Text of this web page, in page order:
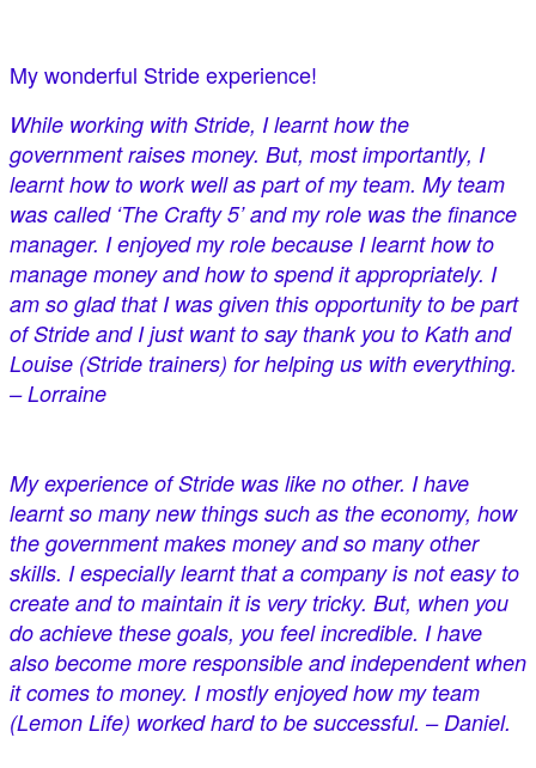
My wonderful Stride experience!
While working with Stride, I learnt how the
government raises money. But, most importantly, I
learnt how to work well as part of my team. My team
was called ‘The Crafty 5’ and my role was the finance
manager. I enjoyed my role because I learnt how to
manage money and how to spend it appropriately. I
am so glad that I was given this opportunity to be part
of Stride and I just want to say thank you to Kath and
Louise (Stride trainers) for helping us with everything.
– Lorraine
My experience of Stride was like no other. I have
learnt so many new things such as the economy, how
the government makes money and so many other
skills. I especially learnt that a company is not easy to
create and to maintain it is very tricky. But, when you
do achieve these goals, you feel incredible. I have
also become more responsible and independent when
it comes to money. I mostly enjoyed how my team
(Lemon Life) worked hard to be successful. – Daniel.